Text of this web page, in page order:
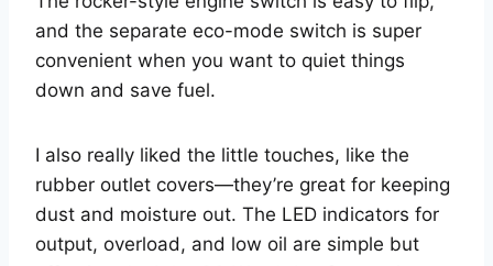
and the separate eco-mode switch is super
convenient when you want to quiet things
down and save fuel.
I also really liked the little touches, like the
rubber outlet covers—they’re great for keeping
dust and moisture out. The LED indicators for
output, overload, and low oil are simple but